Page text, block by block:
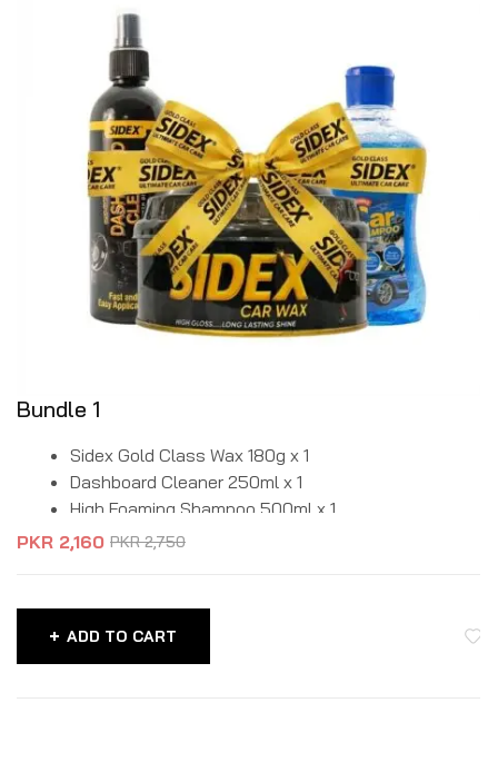
Bundle 1
Sidex Gold Class Wax 180g x 1
Dashboard Cleaner 250ml x 1
High Foaming Shampoo 500ml x 1
PKR2,750
PKR 2,160
ADD TO CART